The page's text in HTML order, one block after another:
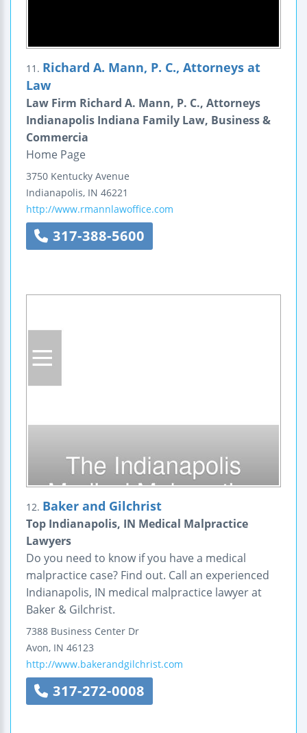
11. Richard A. Mann, P. C., Attorneys at
Law
Law Firm Richard A. Mann, P. C., Attorneys
Indianapolis Indiana Family Law, Business &
Commercia
Home Page
3750 Kentucky Avenue
Indianapolis, IN 46221
http://www.rmannlawoffice.com
317-388-5600
12. Baker and Gilchrist
Top Indianapolis, IN Medical Malpractice
Lawyers
Do you need to know if you have a medical
malpractice case? Find out. Call an experienced
Indianapolis, IN medical malpractice lawyer at
Baker & Gilchrist.
7388 Business Center Dr
Avon, IN 46123
http://www.bakerandgilchrist.com
317-272-0008